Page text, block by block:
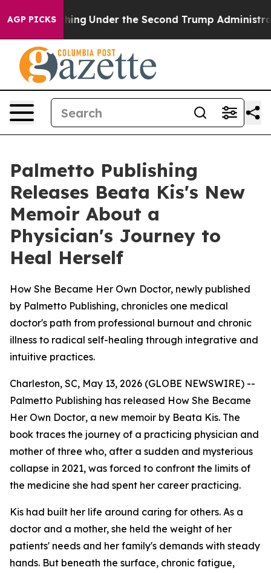
AGP PICKS Under the Second Trump
Palmetto Publishing
Releases Beata Kis's New
Memoir About a
Physician's Journey to
Heal Herself
How She Became Her Own Doctor, newly published
by Palmetto Publishing, chronicles one medical
doctor's path from professional burnout and chronic
illness to radical self-healing through integrative and
intuitive practices.
Charleston, SC, May 13, 2026 (GLOBE NEWSWIRE) --
Palmetto Publishing has released How She Became
Her Own Doctor, a new memoir by Beata Kis. The
book traces the journey of a practicing physician and
mother of three who, after a sudden and mysterious
collapse in 2021, was forced to confront the limits of
the medicine she had spent her career practicing.
Kis had built her life around caring for others. As a
doctor and a mother, she held the weight of her
patients' needs and her family's demands with steady
hands. But beneath the surface, chronic fatigue,